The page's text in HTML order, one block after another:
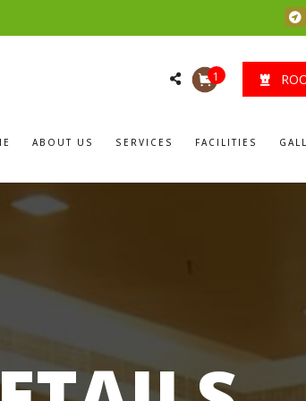
1
ABOUT US SERVICES FACILITIES